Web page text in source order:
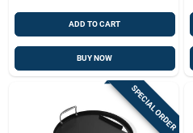
ADD TO CART
BUY NOW
SPECIAL ORDER